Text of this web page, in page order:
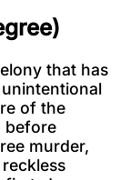
that has
of the
before
murder,